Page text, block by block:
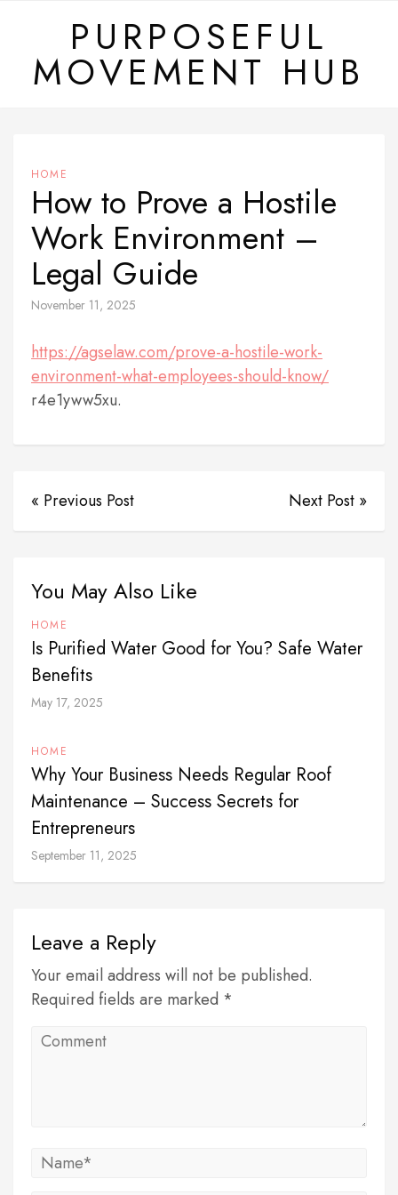
content
PURPOSEFUL
MOVEMENT HUB
HOME
How to Prove a Hostile
Work Environment –
Legal Guide
November 11, 2025
https://agselaw.com/prove-a-hostile-work-
environment-what-employees-should-know/
r4e1yww5xu.
« Previous Post Next Post »
You May Also Like
HOME
Is Purified Water Good for You? Safe Water
Benefits
May 17, 2025
HOME
Why Your Business Needs Regular Roof
Maintenance – Success Secrets for
Entrepreneurs
September 11, 2025
Leave a Reply
Your email address will not be published.
Required fields are marked *